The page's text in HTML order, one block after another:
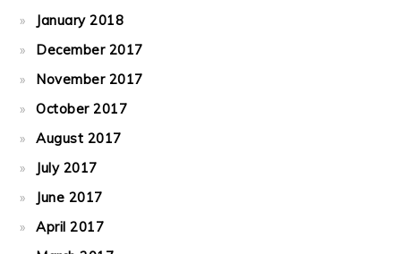
January 2018
December 2017
November 2017
October 2017
August 2017
July 2017
June 2017
April 2017